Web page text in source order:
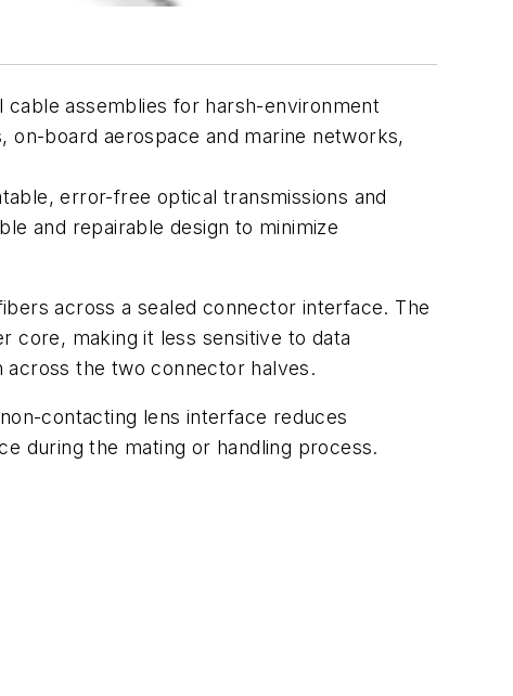
cable assemblies for harsh-environment
on-board aerospace and marine networks,
error-free optical transmissions and
and repairable design to minimize
across a sealed connector interface. The
core, making it less sensitive to data
across the two connector halves.
contacting lens interface reduces
during the mating or handling process.